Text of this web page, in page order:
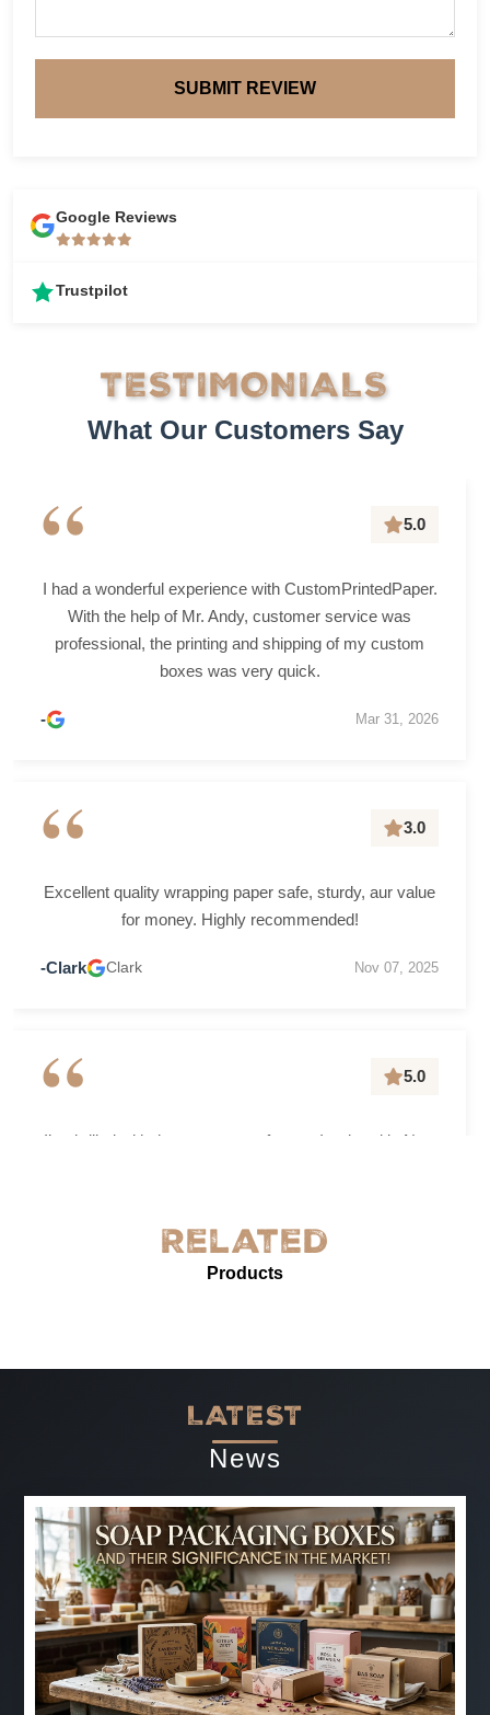
SUBMIT REVIEW
Google Reviews
Trustpilot
TESTIMONIALS
What Our Customers Say
“ 5.0
I had a wonderful experience with CustomPrintedPaper.
With the help of Mr. Andy, customer service was
professional, the printing and shipping of my custom
boxes was very quick.
- Mar 31, 2026
“ 3.0
Excellent quality wrapping paper safe, sturdy, aur value
for money. Highly recommended!
-Clark Clark Nov 07, 2025
“ 5.0
I’m thrilled with the grease-proof paper I ordered in New
presentation. The service was prompt and professional.
Highly recommended for anyone needing reliable, high-
Related
Products
LATEST
News